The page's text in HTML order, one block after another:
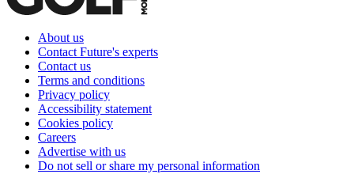
About us
Contact Future's experts
Contact us
Terms and conditions
Privacy policy
Accessibility statement
Cookies policy
Careers
Advertise with us
Do not sell or share my personal information